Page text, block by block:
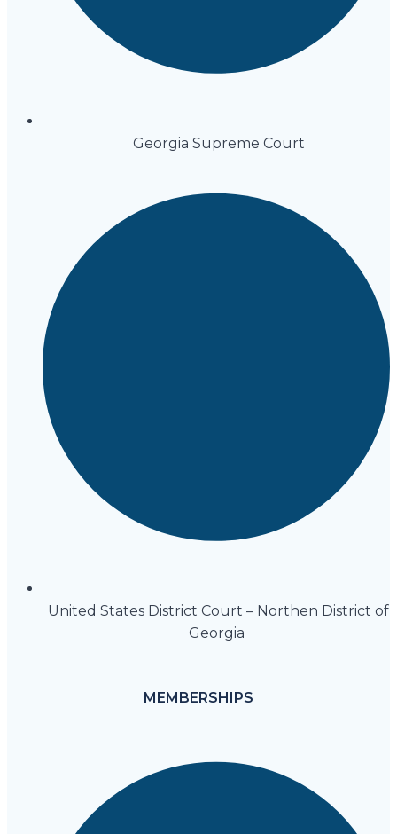
Georgia Supreme Court
United States District Court – Northen District of
Georgia
MEMBERSHIPS